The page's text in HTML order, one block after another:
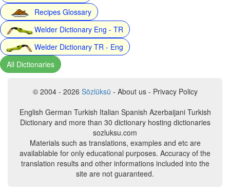
Recipes Glossary
Welder Dictionary Eng - TR
Welder Dictionary TR - Eng
All Dictionaries
© 2004 - 2026 Sözlüksü - About us - Privacy Policy
English German Turkish Italian Spanish Azerbaijani Turkish
Dictionary and more than 30 dictionary hosting dictionaries
sozluksu.com
Materials such as translations, examples and etc are
availablable for only educational purposes. Accuracy of the
translation results and other informations included into the
site are not guaranteed.